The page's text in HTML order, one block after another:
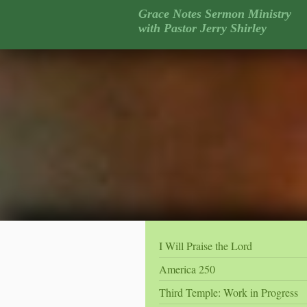
Grace Notes Sermon Ministry
with Pastor Jerry Shirley
I Will Praise the Lord
America 250
Third Temple: Work in Progress